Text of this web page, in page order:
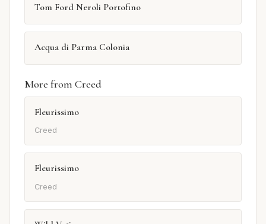
Tom Ford Neroli Portofino
Acqua di Parma Colonia
More from Creed
Fleurissimo
Creed
Fleurissimo
Creed